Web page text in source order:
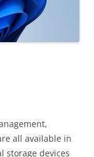
all available in
storage devices